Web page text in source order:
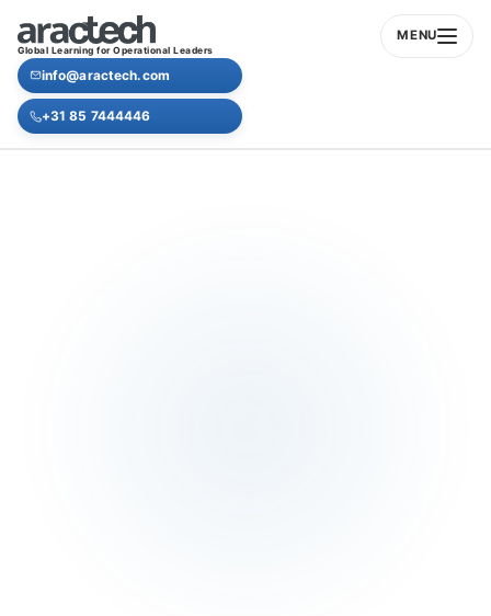
Global Learning for Operational Leaders
MENU
info@aractech.com
+31 85 7444446